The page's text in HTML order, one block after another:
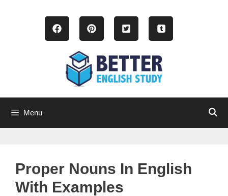
Menu
Proper Nouns In English
With Examples